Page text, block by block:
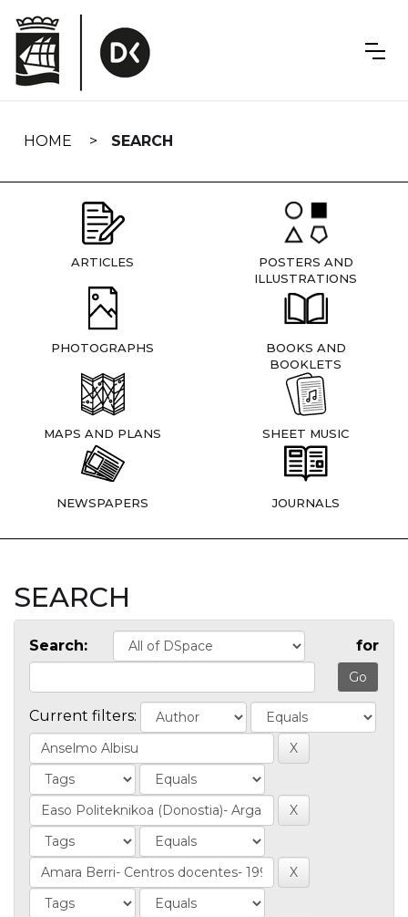
navigation
HOME SEARCH
ARTICLES
POSTERS AND
ILLUSTRATIONS
PHOTOGRAPHS
BOOKS AND
BOOKLETS
MAPS AND PLANS SHEET MUSIC
NEWSPAPERS JOURNALS
SEARCH
Search: for
Current filters: